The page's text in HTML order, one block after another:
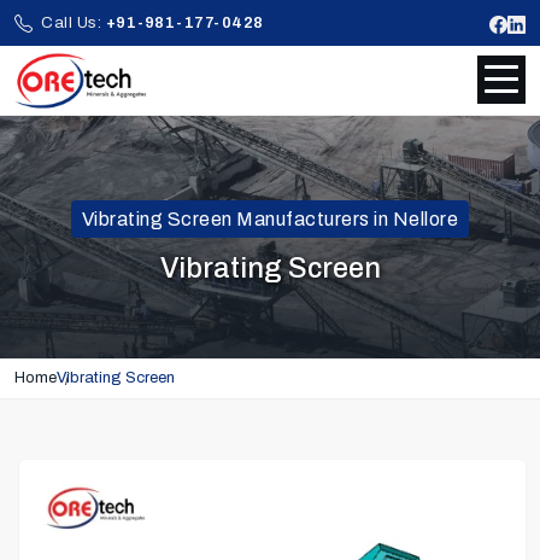
Call Us: +91-981-177-0428
Vibrating Screen Manufacturers in Nellore
Vibrating Screen
HomeVibrating Screen